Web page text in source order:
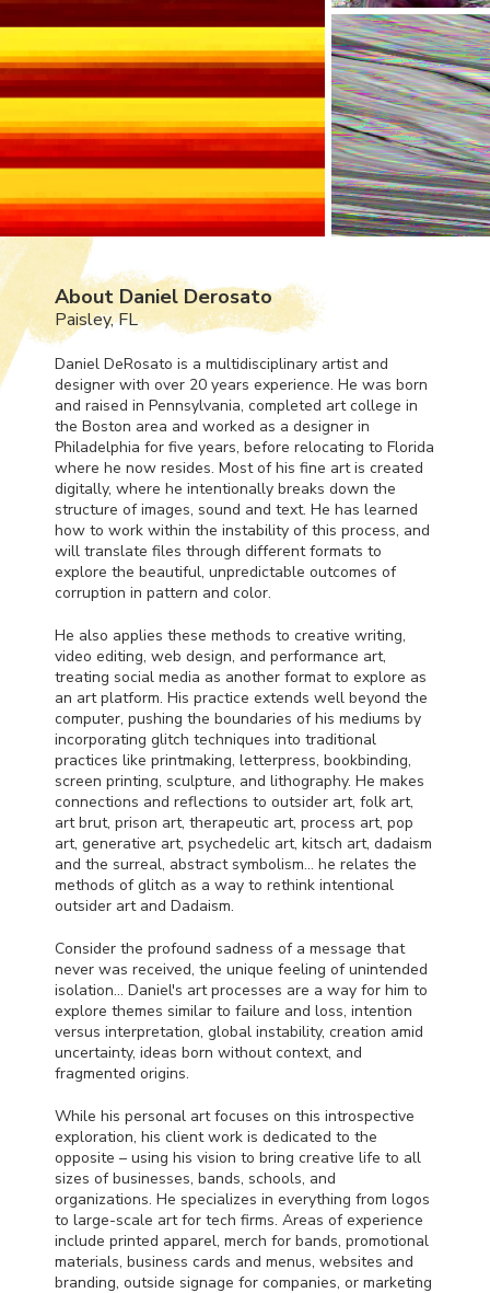
About Daniel Derosato
Paisley, FL
Daniel DeRosato is a multidisciplinary artist and
designer with over 20 years experience. He was born
and raised in Pennsylvania, completed art college in
the Boston area and worked as a designer in
Philadelphia for five years, before relocating to Florida
where he now resides. Most of his fine art is created
digitally, where he intentionally breaks down the
structure of images, sound and text. He has learned
how to work within the instability of this process, and
will translate files through different formats to
explore the beautiful, unpredictable outcomes of
corruption in pattern and color.
He also applies these methods to creative writing,
video editing, web design, and performance art,
treating social media as another format to explore as
an art platform. His practice extends well beyond the
computer, pushing the boundaries of his mediums by
incorporating glitch techniques into traditional
practices like printmaking, letterpress, bookbinding,
screen printing, sculpture, and lithography. He makes
connections and reflections to outsider art, folk art,
art brut, prison art, therapeutic art, process art, pop
art, generative art, psychedelic art, kitsch art, dadaism
and the surreal, abstract symbolism… he relates the
methods of glitch as a way to rethink intentional
outsider art and Dadaism.
Consider the profound sadness of a message that
never was received, the unique feeling of unintended
isolation… Daniel's art processes are a way for him to
explore themes similar to failure and loss, intention
versus interpretation, global instability, creation amid
uncertainty, ideas born without context, and
fragmented origins.
While his personal art focuses on this introspective
exploration, his client work is dedicated to the
opposite – using his vision to bring creative life to all
sizes of businesses, bands, schools, and
organizations. He specializes in everything from logos
to large-scale art for tech firms. Areas of experience
include printed apparel, merch for bands, promotional
materials, business cards and menus, websites and
branding, outside signage for companies, or marketing